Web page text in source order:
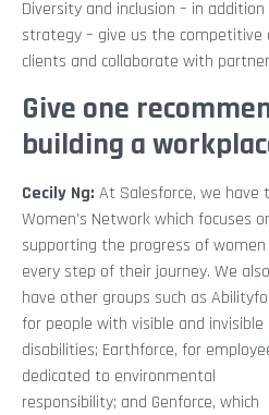
Diversity and inclusion – in
strategy – give us the
clients and collaborate with
Give one
building a
Cecily Ng: At Salesforce, we have
Women’s Network which focuses
supporting the progress of women
every step of their journey. We also
have other groups such as
for people with visible and invisible
disabilities; Earthforce, for
dedicated to environmental
responsibility; and Genforce, which